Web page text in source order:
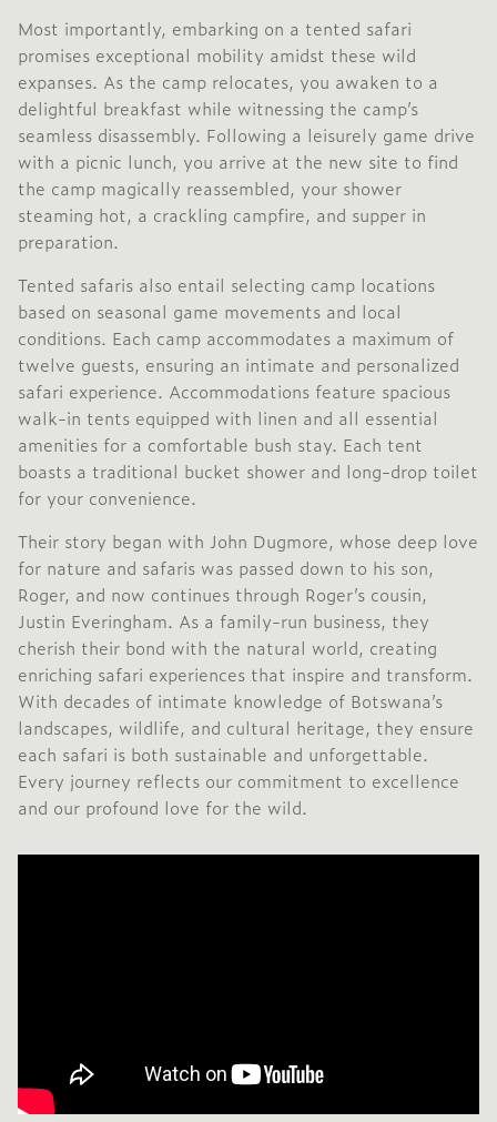
Most importantly, embarking on a tented safari
promises exceptional mobility amidst these wild
expanses. As the camp relocates, you awaken to a
delightful breakfast while witnessing the camp’s
seamless disassembly. Following a leisurely game drive
with a picnic lunch, you arrive at the new site to find
the camp magically reassembled, your shower
steaming hot, a crackling campfire, and supper in
preparation.
Tented safaris also entail selecting camp locations
based on seasonal game movements and local
conditions. Each camp accommodates a maximum of
twelve guests, ensuring an intimate and personalized
safari experience. Accommodations feature spacious
walk-in tents equipped with linen and all essential
amenities for a comfortable bush stay. Each tent
boasts a traditional bucket shower and long-drop toilet
for your convenience.
Their story began with John Dugmore, whose deep love
for nature and safaris was passed down to his son,
Roger, and now continues through Roger’s cousin,
Justin Everingham. As a family-run business, they
cherish their bond with the natural world, creating
enriching safari experiences that inspire and transform.
With decades of intimate knowledge of Botswana’s
landscapes, wildlife, and cultural heritage, they ensure
each safari is both sustainable and unforgettable.
Every journey reflects our commitment to excellence
and our profound love for the wild.